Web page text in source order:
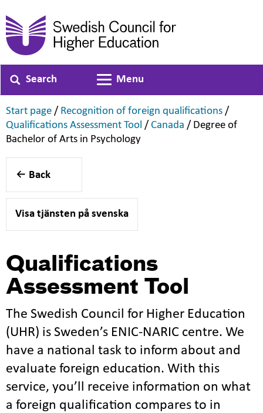
Search
Toggle navigation
Menu
Start page ,
/ Recognition of foreign qualifications ,
/
Qualifications Assessment Tool ,
/ Canada ,
/ Degree of
Bachelor of Arts in Psychology,
Back
Visa tjänsten på svenska
Qualifications
Assessment Tool
The Swedish Council for Higher Education
(UHR) is Sweden’s ENIC-NARIC centre. We
have a national task to inform about and
evaluate foreign education. With this
service, you’ll receive information on what
a foreign qualification compares to in